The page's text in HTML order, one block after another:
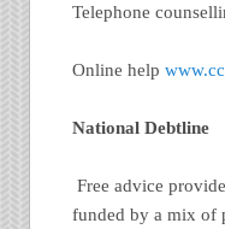
Telephone
Online help
National Debtline
Free advice
funded by a mix of